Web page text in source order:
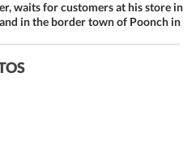
waits for customers at his store in
in the border town of Poonch in